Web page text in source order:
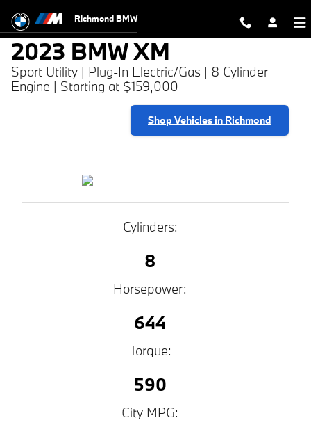
2023 BMW XM
Richmond BMW
2023 BMW XM
Sport Utility | Plug-In Electric/Gas | 8 Cylinder
Engine | Starting at $159,000
Shop Vehicles in Richmond
Cylinders:
8
Horsepower:
644
Torque:
590
City MPG: